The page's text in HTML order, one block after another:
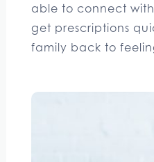
able to connect
get prescriptions
family back to